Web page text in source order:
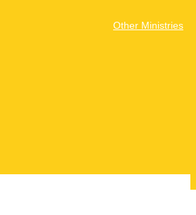
Other Ministries